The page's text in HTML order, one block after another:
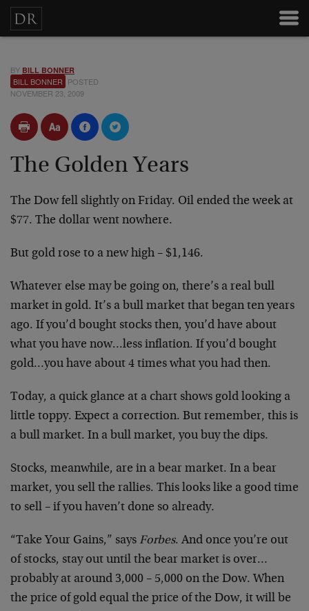
BY BILL BONNER
BILL BONNER POSTED
NOVEMBER 23, 2009
The Golden Years
The Dow fell slightly on Friday. Oil ended the week at
$77. The dollar went nowhere.
But gold rose to a new high – $1,146.
Whatever else may be going on, there’s a real bull
market in gold. It’s a bull market that began ten years
ago. If you’d bought stocks then, you’d have about
what you have now…less inflation. If you’d bought
gold…you have about 4 times what you had then.
Today, a quick glance at a chart shows gold looking a
little toppy. Expect a correction. But remember, this is
a bull market. In a bull market, you buy the dips.
Stocks, meanwhile, are in a bear market. In a bear
market, you sell the rallies. This looks like a good time
to sell – if you haven’t done so already.
“Take Your Gains,” says Forbes. And once you’re out
of stocks, stay out until the bear market is over…
probably at around 3,000 – 5,000 on the Dow. When
the price of gold equal the price of the Dow, it will be